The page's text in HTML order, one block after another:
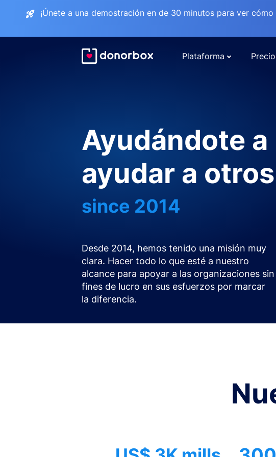
¡Únete a una demostración en de 30 minutos para ver
Plataforma
Ayudándote a
ayudar a otros
since 2014
Desde 2014, hemos tenido una misión muy
clara. Hacer todo lo que esté a nuestro
alcance para apoyar a las organizaciones sin
fines de lucro en sus esfuerzos por marcar
la diferencia.